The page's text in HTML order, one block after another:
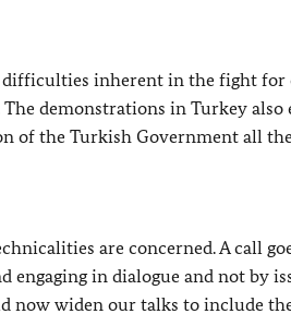
difficulties inherent in the fight
demonstrations in Turkey also
of the Turkish Government all
are concerned. A call
engaging in dialogue and not by
now widen our talks to include